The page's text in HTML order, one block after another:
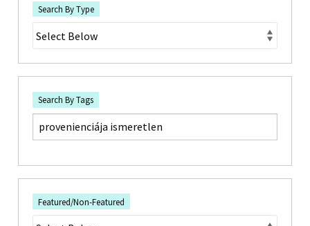
Search By Type
Search By Tags
Featured/Non-Featured